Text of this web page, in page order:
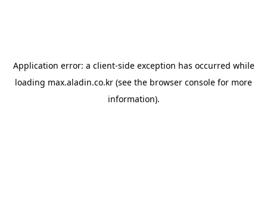
Application error: a client-side exception has occurred while
loading max.aladin.co.kr (see the browser console for more
information).